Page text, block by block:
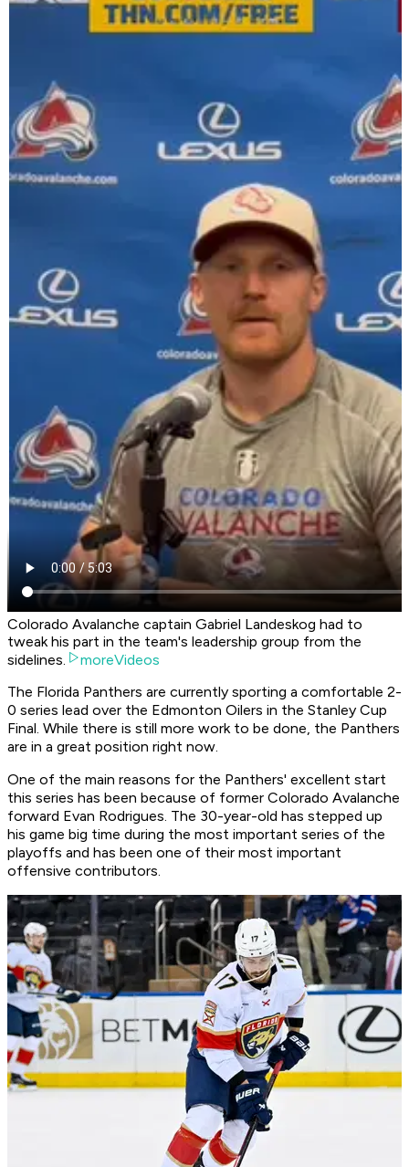
Colorado Avalanche captain Gabriel Landeskog had to
tweak his part in the team's leadership group from the
sidelines.
moreVideos
The Florida Panthers are currently sporting a comfortable 2-
0 series lead over the Edmonton Oilers in the Stanley Cup
Final. While there is still more work to be done, the Panthers
are in a great position right now.
One of the main reasons for the Panthers' excellent start
this series has been because of former Colorado Avalanche
forward Evan Rodrigues. The 30-year-old has stepped up
his game big time during the most important series of the
playoffs and has been one of their most important
offensive contributors.